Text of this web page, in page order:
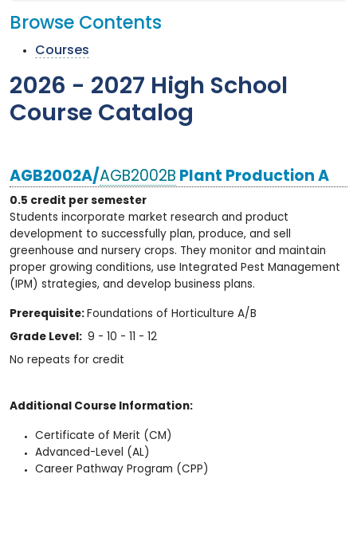
Browse Contents
Courses
2026 - 2027 High School
Course Catalog
AGB2002A/AGB2002B Plant Production A
0.5 credit per semester
Students incorporate market research and product
development to successfully plan, produce, and sell
greenhouse and nursery crops. They monitor and maintain
proper growing conditions, use Integrated Pest Management
(IPM) strategies, and develop business plans.
Prerequisite: Foundations of Horticulture A/B
Grade Level: 9 - 10 - 11 - 12
No repeats for credit
Additional Course Information:
Certificate of Merit (CM)
Advanced-Level (AL)
Career Pathway Program (CPP)